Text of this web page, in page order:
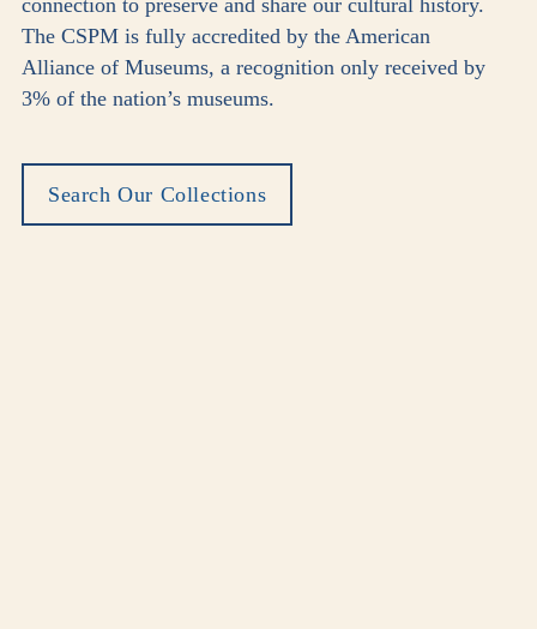
connection to preserve and share our cultural history.
The CSPM is fully accredited by the American
Alliance of Museums, a recognition only received by
3% of the nation’s museums.
Search Our Collections